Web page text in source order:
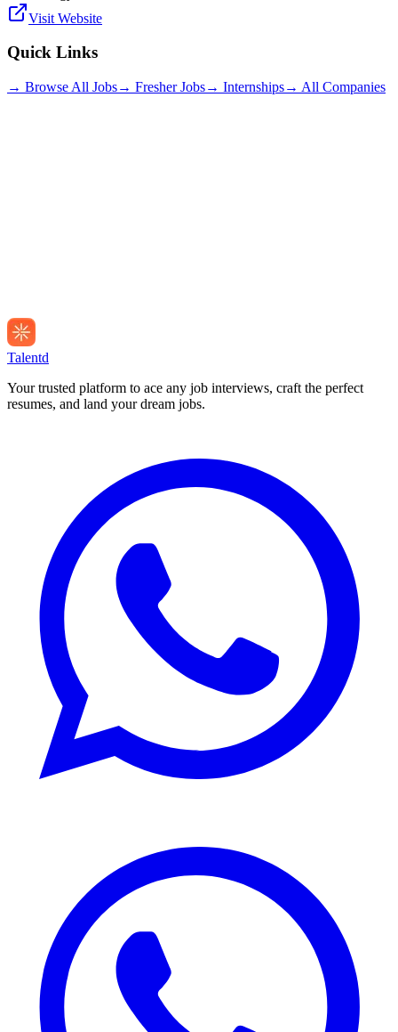
Visit Website
Quick Links
→ Browse All Jobs→ Fresher Jobs→ Internships→ All Companies
Talentd
Your trusted platform to ace any job interviews, craft the perfect
resumes, and land your dream jobs.